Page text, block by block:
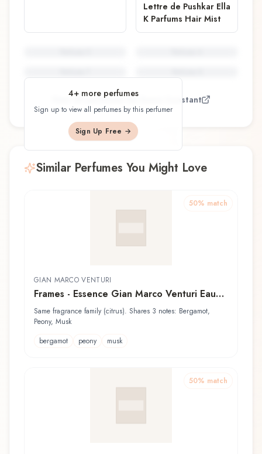
Lettre de Pushkar Ella
K Parfums Hair Mist
4+ more perfumes
Sign up to view all perfumes by this perfumer
Sign Up Free →
View all perfumes by Sonia Constant
Similar Perfumes You Might Love
50% match
GIAN MARCO VENTURI
Frames - Essence Gian Marco Venturi Eau
de Toilette
Same fragrance family (citrus). Shares 3 notes: Bergamot,
Peony, Musk
bergamot
peony musk
50% match